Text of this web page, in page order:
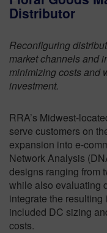
Distributor
Reconfiguring
market channels and
minimizing costs and
investment.
RRA’s Midwest-
serve customers on
expansion into e-
Network Analysis
designs ranging from
while also evaluating
integrate the
included DC sizing
costs.